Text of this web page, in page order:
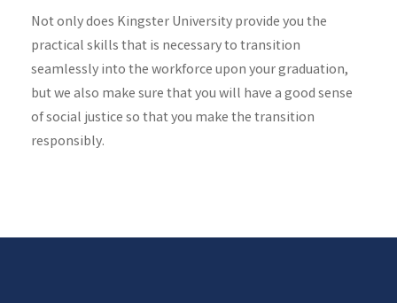
Not only does Kingster University provide you the
practical skills that is necessary to transition
seamlessly into the workforce upon your graduation,
but we also make sure that you will have a good sense
of social justice so that you make the transition
responsibly.